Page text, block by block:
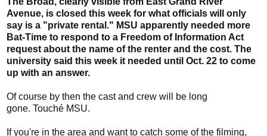
Avenue, is closed this week for what officials will only
say is a "private rental." MSU apparently needed more
Bat-Time to respond to a Freedom of Information Act
request about the name of the renter and the cost. The
university said this week it needed until Oct. 22 to come
up with an answer.
Of course by then the cast and crew will be long
gone. Touché MSU.
If you're in the area and want to catch some of the filming,